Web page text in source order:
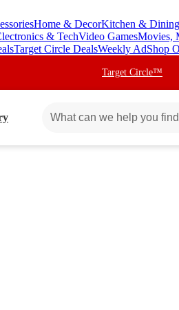
Home & DecorKitchen & Dining
& TechVideo GamesMovies,
Target Circle DealsWeekly AdShop
Target Circle™